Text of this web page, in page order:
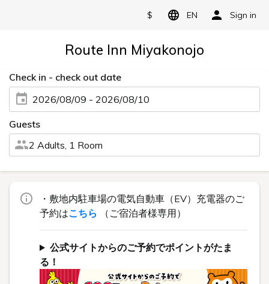
$ EN Sign in
Route Inn Miyakonojo
Check in - check out date
2026/08/09 - 2026/08/10
Guests
2 Adults, 1 Room
・敷地内駐車場の電気自動車（EV）充電器のご
予約はこちら （ご宿泊者様専用）
公式サイトからのご予約でポイントがたま
る！